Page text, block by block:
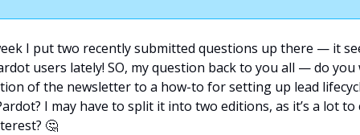
I put two recently submitted questions up there — it
users lately! SO, my question back to you all — do
of the newsletter to a how-to for setting up lead
I may have to split it into two editions, as it’s a lot to
🤔